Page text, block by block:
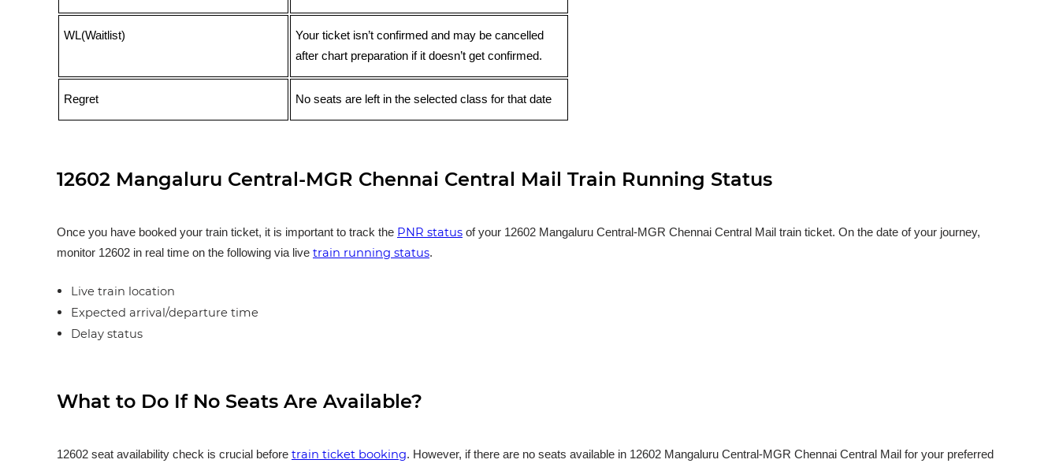
WL(Waitlist)
Your ticket isn’t confirmed and may be cancelled
after chart preparation if it doesn’t get confirmed.
Regret No seats are left in the selected class for that date
12602 Mangaluru Central-MGR Chennai Central Mail Train Running Status
Once you have booked your train ticket, it is important to track the PNR status of your 12602 Mangaluru Central-MGR Chennai Central Mail train ticket. On the date of your journey,
monitor 12602 in real time on the following via live train running status.
Live train location
Expected arrival/departure time
Delay status
What to Do If No Seats Are Available?
12602 seat availability check is crucial before train ticket booking. However, if there are no seats available in 12602 Mangaluru Central-MGR Chennai Central Mail for your preferred